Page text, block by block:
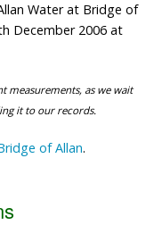
Water at Bridge of
December 2006 at
measurements, as we wait
it to our records.
of Allan.